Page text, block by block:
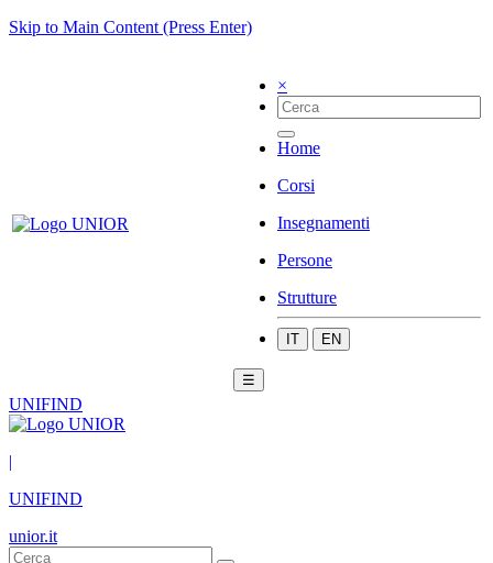
Skip to Main Content (Press Enter)
×
Home
Corsi
Insegnamenti
Persone
Strutture
IT EN
☰
UNIFIND
|
UNIFIND
unior.it